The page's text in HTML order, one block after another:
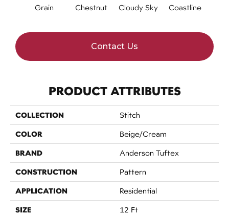
Grain Chestnut Cloudy Sky Coastline
Contact Us
PRODUCT ATTRIBUTES
COLLECTION Stitch
COLOR Beige/Cream
BRAND Anderson Tuftex
CONSTRUCTION Pattern
APPLICATION Residential
SIZE 12 Ft